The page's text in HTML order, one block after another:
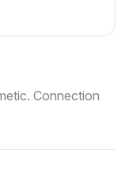
Connection